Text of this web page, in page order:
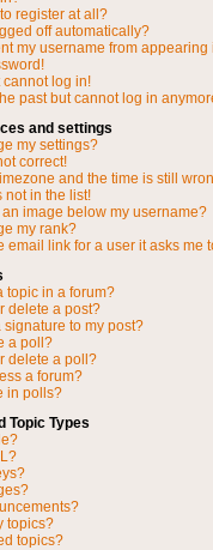
register at all?
off automatically?
my username from
cannot log in!
past but cannot log in
and settings
my settings?
correct!
and the time is still
not in the list!
an image below my username?
my rank?
email link for a user it asks me
topic in a forum?
delete a post?
signature to my post?
a poll?
delete a poll?
a forum?
in polls?
Topic Types
topics?
topics?